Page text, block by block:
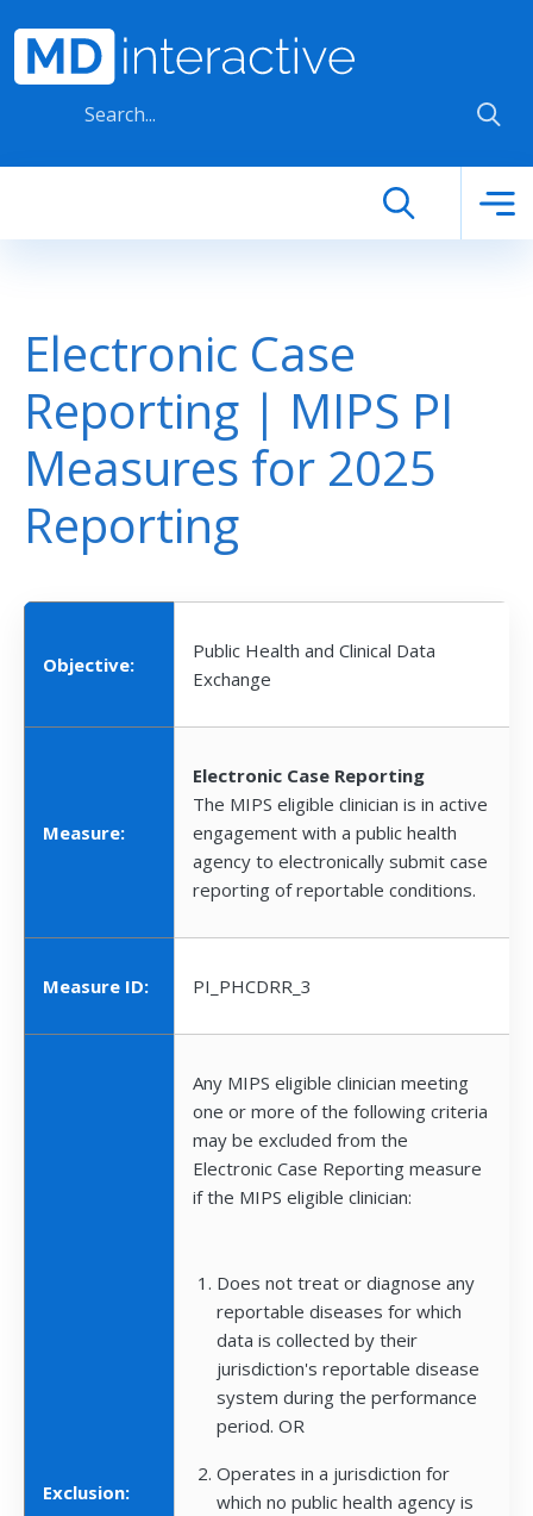
Electronic Case
Reporting | MIPS PI
Measures for 2025
Reporting
Objective:
Public Health and Clinical Data
Exchange
Measure:
Electronic Case Reporting
The MIPS eligible clinician is in active
engagement with a public health
agency to electronically submit case
reporting of reportable conditions.
Measure ID: PI_PHCDRR_3
Exclusion:
Any MIPS eligible clinician meeting
one or more of the following criteria
may be excluded from the
Electronic Case Reporting measure
if the MIPS eligible clinician:
Does not treat or diagnose any
reportable diseases for which
data is collected by their
jurisdiction's reportable disease
system during the performance
period. OR
Operates in a jurisdiction for
which no public health agency is